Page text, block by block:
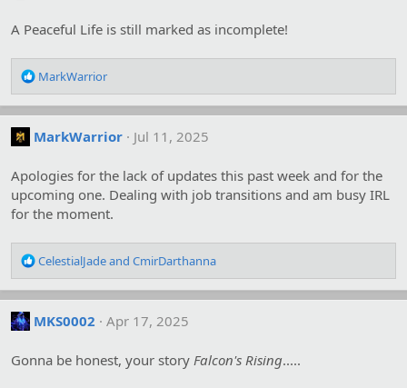
n
:
A Peaceful Life is still marked as incomplete!
R
e
a
t
o
n
s
:
MarkWarrior
MarkWarrior Jul 11, 2025
Apologies for the lack of updates this past week and for the
upcoming one. Dealing with job transitions and am busy IRL
for the moment.
R
e
a
t
o
CelestialJadeand CmirDarthanna
MKS0002 Apr 17, 2025
Gonna be honest, your story Falcon's Rising.....